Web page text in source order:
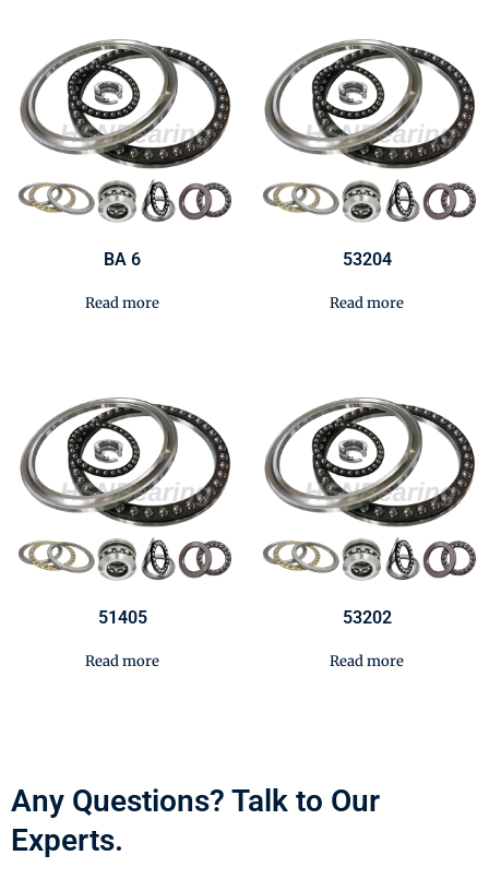
BA 6
Read more
53204
Read more
51405
Read more
53202
Read more
Any Questions? Talk to Our
Experts.